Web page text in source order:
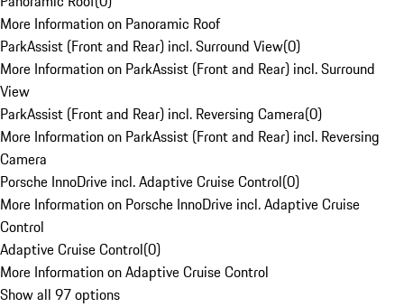
More Information on Panoramic Roof
ParkAssist (Front and Rear) incl. Surround View(0)
More Information on ParkAssist (Front and Rear) incl. Surround
View
ParkAssist (Front and Rear) incl. Reversing Camera(0)
More Information on ParkAssist (Front and Rear) incl. Reversing
Camera
Porsche InnoDrive incl. Adaptive Cruise Control(0)
More Information on Porsche InnoDrive incl. Adaptive Cruise
Control
Adaptive Cruise Control(0)
More Information on Adaptive Cruise Control
Show all 97 options